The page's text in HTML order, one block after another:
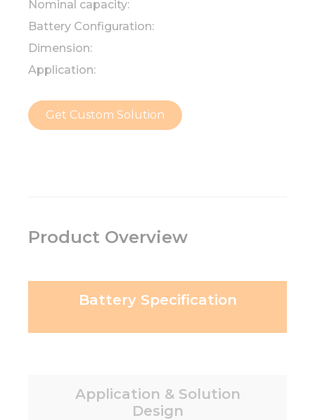
Nominal capacity:
Battery Configuration:
Dimension:
Application:
Get Custom Solution
Product Overview
Battery Specification
Application & Solution
Design